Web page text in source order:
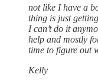
not like I have a
thing is just
I can’t do it
help and mostly
time to figure out
Kelly